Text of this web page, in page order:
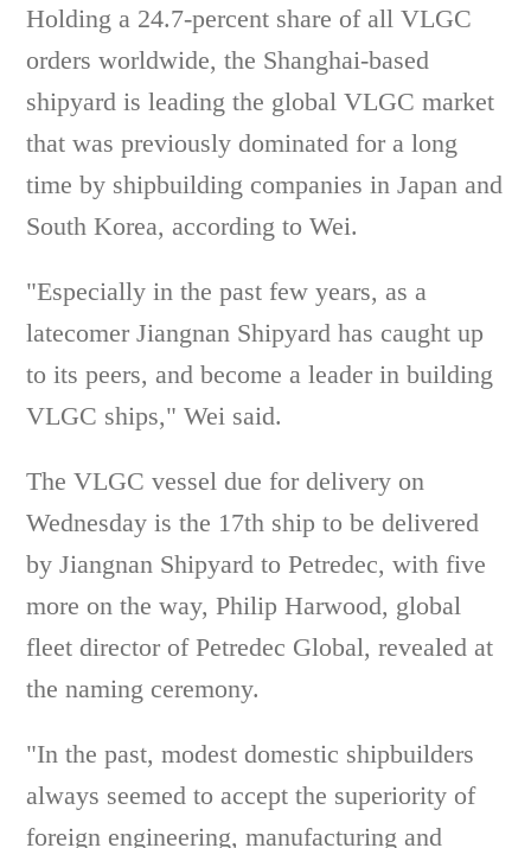
Holding a 24.7-percent share of all VLGC
orders worldwide, the Shanghai-based
shipyard is leading the global VLGC market
that was previously dominated for a long
time by shipbuilding companies in Japan and
South Korea, according to Wei.
"Especially in the past few years, as a
latecomer Jiangnan Shipyard has caught up
to its peers, and become a leader in building
VLGC ships," Wei said.
The VLGC vessel due for delivery on
Wednesday is the 17th ship to be delivered
by Jiangnan Shipyard to Petredec, with five
more on the way, Philip Harwood, global
fleet director of Petredec Global, revealed at
the naming ceremony.
"In the past, modest domestic shipbuilders
always seemed to accept the superiority of
foreign engineering, manufacturing and